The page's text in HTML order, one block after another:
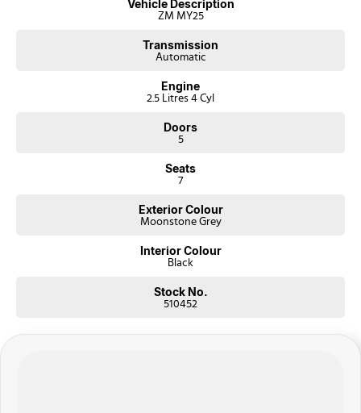
Vehicle Description
ZM MY25
Transmission
Automatic
Engine
2.5 Litres 4 Cyl
Doors
5
Seats
7
Exterior Colour
Moonstone Grey
Interior Colour
Black
Stock No.
510452